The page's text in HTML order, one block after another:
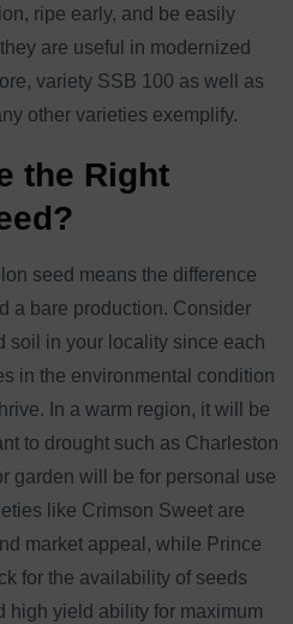
ripe early, and be easily
are useful in modernized
variety SSB 100 as well as
other varieties exemplify.
the Right
seed means the difference
a bare production. Consider
soil in your locality since each
in the environmental condition
In a warm region, it will be
to drought such as Charleston
garden will be for personal use
like Crimson Sweet are
market appeal, while Prince
for the availability of seeds
high yield ability for maximum